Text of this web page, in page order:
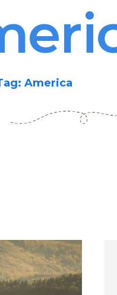
America